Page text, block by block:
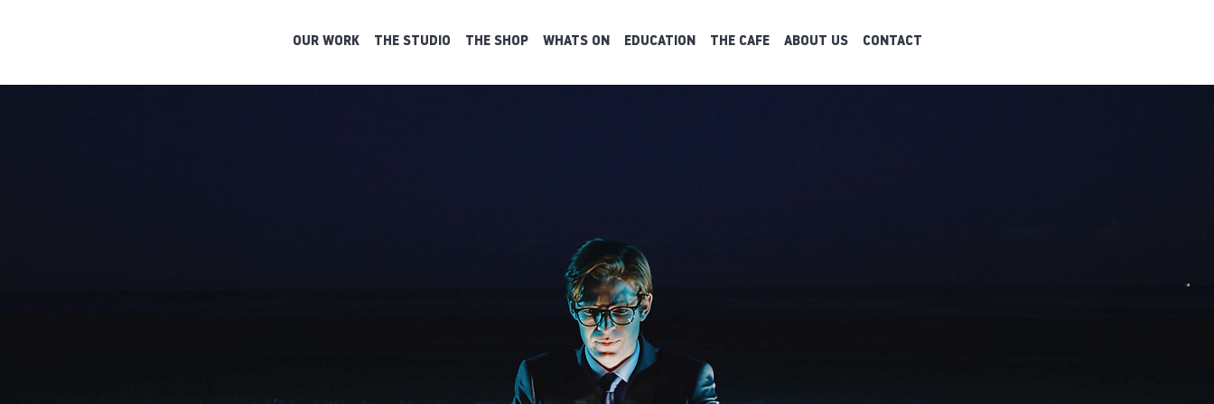
OUR WORK THE STUDIO THE SHOP WHATS ON EDUCATION THE CAFE ABOUT US CONTACT